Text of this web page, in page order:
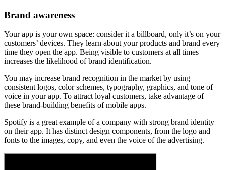
Brand awareness
Your app is your own space: consider it a billboard, only it’s on your
customers’ devices. They learn about your products and brand every
time they open the app. Being visible to customers at all times
increases the likelihood of brand identification.
You may increase brand recognition in the market by using
consistent logos, color schemes, typography, graphics, and tone of
voice in your app. To attract loyal customers, take advantage of
these brand-building benefits of mobile apps.
Spotify is a great example of a company with strong brand identity
on their app. It has distinct design components, from the logo and
fonts to the images, copy, and even the voice of the advertising.